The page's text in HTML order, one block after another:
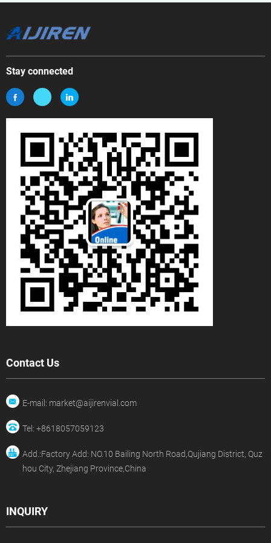
Stay connected
Contact Us
E-mail: market@aijirenvial.com
Tel: +8618057059123
Add.:Factory Add: NO.10 Bailing North Road,Qujiang District, Quz
hou City, Zhejiang Province,China
INQUIRY